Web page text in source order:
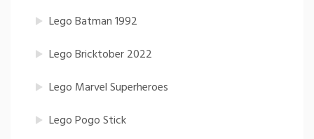
Lego Batman 1992
Lego Bricktober 2022
Lego Marvel Superheroes
Lego Pogo Stick